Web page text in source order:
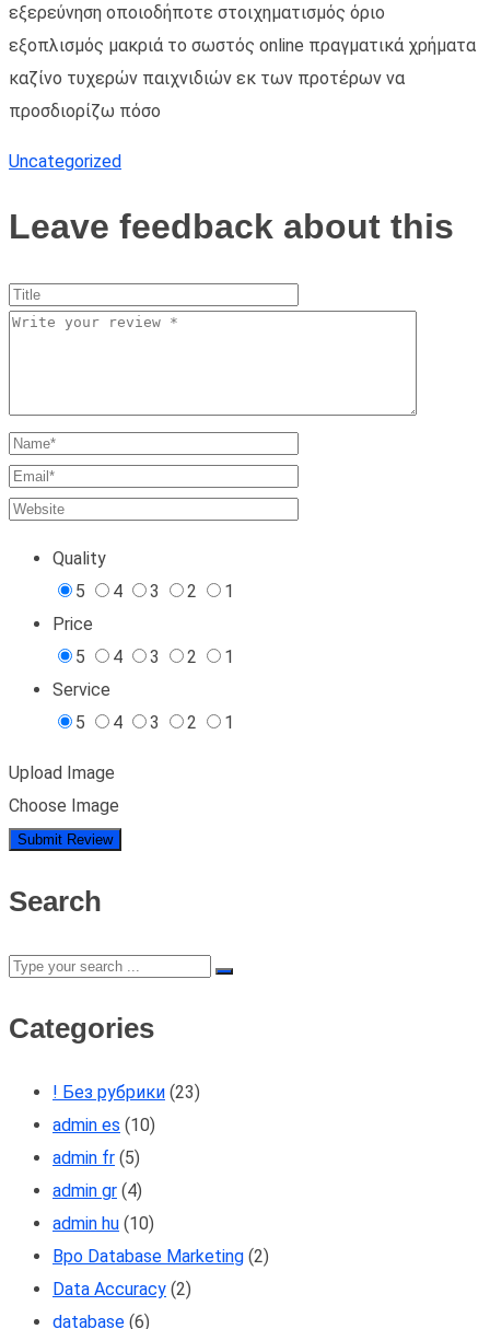
εξερεύνηση οποιοδήποτε στοιχηματισμός όριο
εξοπλισμός μακριά το σωστός online πραγματικά χρήματα
καζίνο τυχερών παιχνιδιών εκ των προτέρων να
προσδιορίζω πόσο
Uncategorized
Leave feedback about this
Quality
5
4 3 2
1
Price
5
4 3 2
1
Service
5
4 3 2 1
Upload Image
Choose Image
Search
Categories
! Без рубрики (23)
admin es (10)
admin fr (5)
admin gr (4)
admin hu (10)
Bpo Database Marketing (2)
Data Accuracy (2)
database (6)